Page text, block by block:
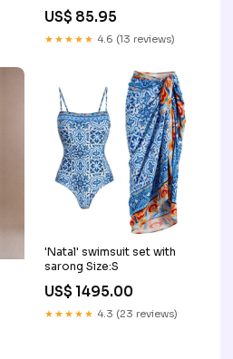
US$ 85.95
★★★★★ 4.6 (13 reviews)
'Natal' swimsuit set with
sarong Size:S
US$ 1495.00
★★★★★ 4.3 (23 reviews)